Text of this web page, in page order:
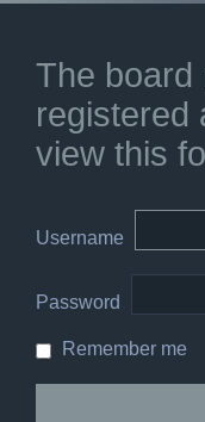
The board
registered
view this
Username
Password
Remember me